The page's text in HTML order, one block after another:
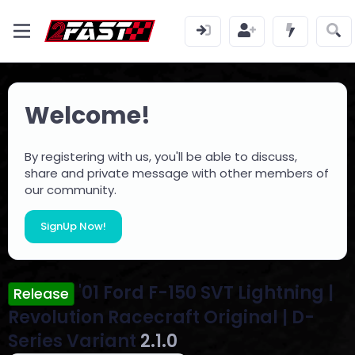
Welcome!
By registering with us, you'll be able to discuss,
share and private message with other members of
our community.
SignUp Now!
Release '01 Ford F-150 SVT Lightning |
Revolution Racecraft Original | D-
Series Variant 2.1.0